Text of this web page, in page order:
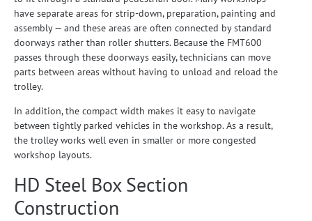
have separate areas for strip-down, preparation, painting and
assembly — and these areas are often connected by standard
doorways rather than roller shutters. Because the FMT600
passes through these doorways easily, technicians can move
parts between areas without having to unload and reload the
trolley.
In addition, the compact width makes it easy to navigate
between tightly parked vehicles in the workshop. As a result,
the trolley works well even in smaller or more congested
workshop layouts.
HD Steel Box Section
Construction